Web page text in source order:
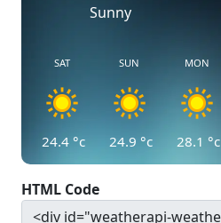
Sunny
SAT
24.4 °c
SUN
24.9 °c
MON
28.1 °c
HTML Code